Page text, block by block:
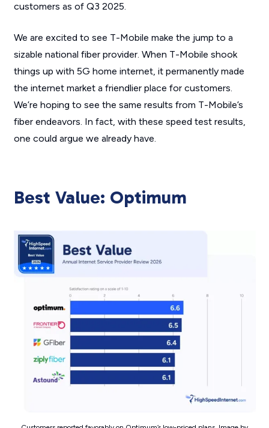
customers as of Q3 2025.
We are excited to see T-Mobile make the jump to a
sizable national fiber provider. When T-Mobile shook
things up with 5G home internet, it permanently made
the internet market a friendlier place for customers.
We’re hoping to see the same results from T-Mobile’s
fiber endeavors. In fact, with these speed test results,
one could argue we already have.
Best Value: Optimum